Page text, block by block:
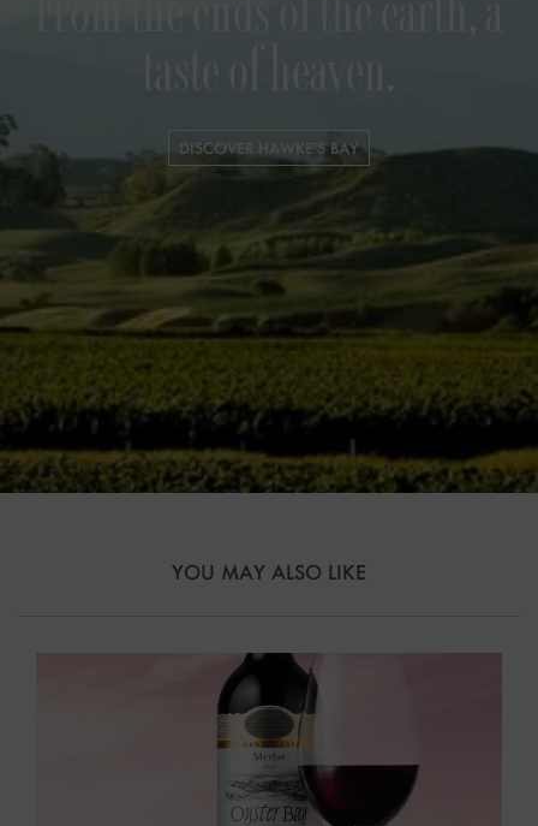
DISCOVER HAWKE'S BAY
YOU MAY ALSO LIKE